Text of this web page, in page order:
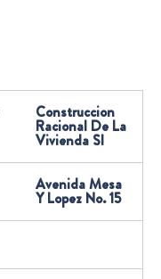
Construccion
Racional De La
Vivienda Sl
Avenida Mesa
Y Lopez No. 15